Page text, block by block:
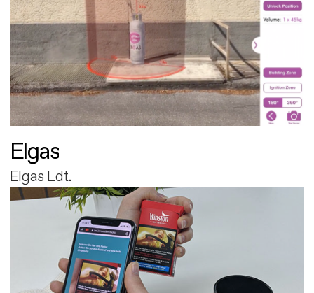
Elgas
Elgas Ldt.